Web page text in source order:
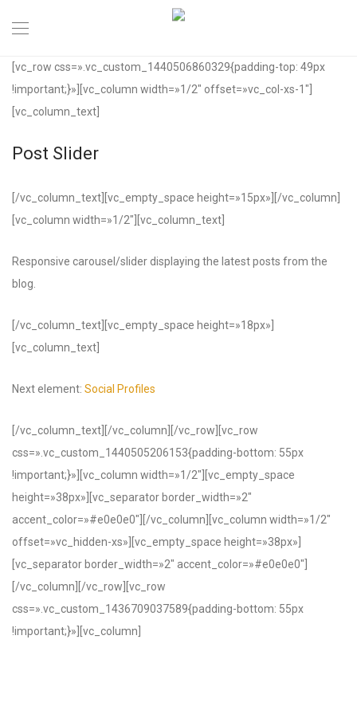
[vc_row css=».vc_custom_1440506860329{padding-top: 49px
!important;}»][vc_column width=»1/2″ offset=»vc_col-xs-1″]
[vc_column_text]
Post Slider
[/vc_column_text][vc_empty_space height=»15px»][/vc_column]
[vc_column width=»1/2″][vc_column_text]
Responsive carousel/slider displaying the latest posts from the
blog.
[/vc_column_text][vc_empty_space height=»18px»]
[vc_column_text]
Next element: Social Profiles
[/vc_column_text][/vc_column][/vc_row][vc_row
css=».vc_custom_1440505206153{padding-bottom: 55px
!important;}»][vc_column width=»1/2″][vc_empty_space
height=»38px»][vc_separator border_width=»2″
accent_color=»#e0e0e0″][/vc_column][vc_column width=»1/2″
offset=»vc_hidden-xs»][vc_empty_space height=»38px»]
[vc_separator border_width=»2″ accent_color=»#e0e0e0″]
[/vc_column][/vc_row][vc_row
css=».vc_custom_1436709037589{padding-bottom: 55px
!important;}»][vc_column]